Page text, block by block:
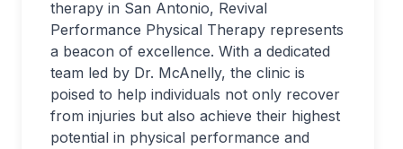
therapy in San Antonio, Revival
Performance Physical Therapy represents
a beacon of excellence. With a dedicated
team led by Dr. McAnelly, the clinic is
poised to help individuals not only recover
from injuries but also achieve their highest
potential in physical performance and